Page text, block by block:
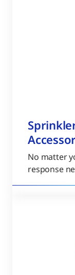
No matter
response